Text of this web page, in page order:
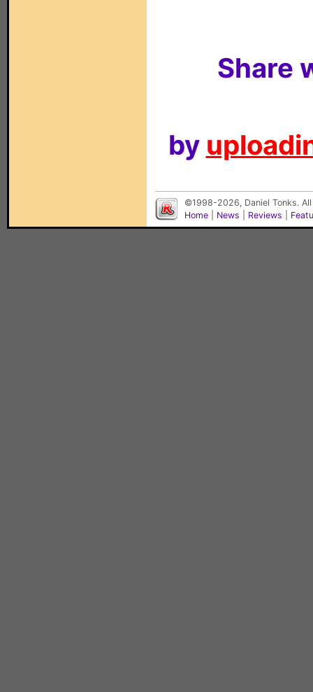
Share
by
©1998-2026, Daniel Tonks.
Home
News Reviews